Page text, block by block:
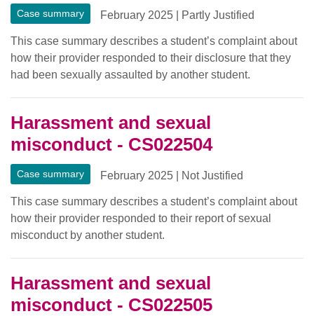
Case summary February 2025 Partly Justified
This case summary describes a student’s complaint about
how their provider responded to their disclosure that they
had been sexually assaulted by another student.
Harassment and sexual
misconduct - CS022504
Case summary February 2025 Not Justified
This case summary describes a student’s complaint about
how their provider responded to their report of sexual
misconduct by another student.
Harassment and sexual
misconduct - CS022505